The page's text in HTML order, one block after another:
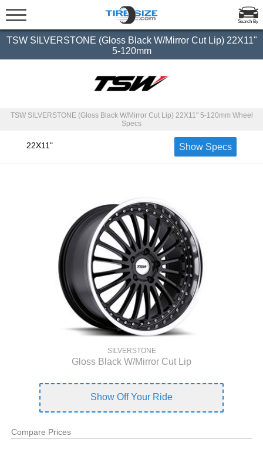
Search By
TSW SILVERSTONE (Gloss Black W/Mirror Cut Lip) 22X11"
5-120mm
TSW SILVERSTONE (Gloss Black W/Mirror Cut Lip) 22X11" 5-120mm Wheel
Specs
22X11" Show Specs
SILVERSTONE
Gloss Black W/Mirror Cut Lip
Show Off Your Ride
Compare Prices